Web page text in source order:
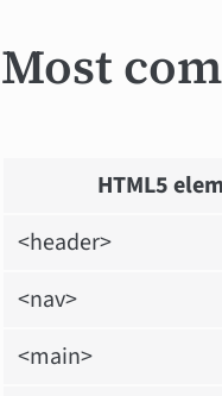
Most
HTML5
<header>
<nav>
<main>